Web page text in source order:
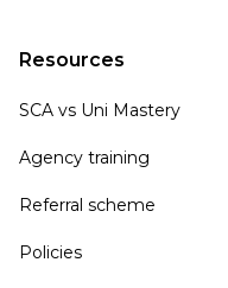
Resources
SCA vs Uni Mastery
Agency training
Referral scheme
Policies